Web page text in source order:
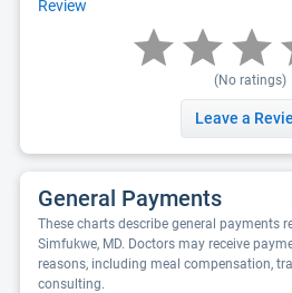
Review
(No ratings)
Leave a
General Payments
These charts describe general payments
Simfukwe, MD. Doctors may receive
reasons, including meal compensation,
consulting.